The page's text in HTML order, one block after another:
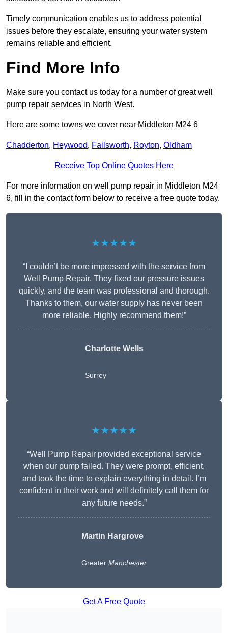
Timely communication enables us to address potential
issues before they escalate, ensuring your water system
remains reliable and efficient.
Find More Info
Make sure you contact us today for a number of great well
pump repair services in North West.
Here are some towns we cover near Middleton M24 6
Chadderton, Heywood, Failsworth, Royton, Oldham
Receive Top Online Quotes Here
For more information on well pump repair in Middleton M24
6, fill in the contact form below to receive a free quote today.
★★★★★
“I couldn’t be more impressed with the service from
Well Pump Repair. They fixed our pressure issues
quickly, and the team was professional and thorough.
Thanks to them, our water supply has never been
more reliable. Highly recommend them!”
Charlotte Wells
Surrey
★★★★★
“Well Pump Repair provided exceptional service
when our pump failed. They were prompt, efficient,
and took the time to explain everything in detail. I’m
confident in their work and will definitely call them for
any future needs.”
Martin Hargrove
Greater Manchester
Get A Free Quote